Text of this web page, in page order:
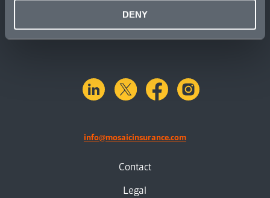
DENY
linkedinX.com facebook
info@mosaicinsurance.com
Contact
Legal